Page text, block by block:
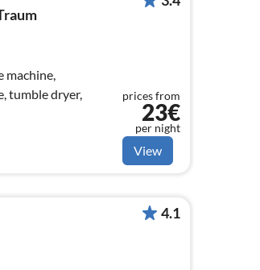
tumble dryer,
prices from
23€
per night
View
4.1